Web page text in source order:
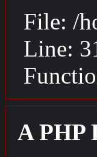
File: /
Line:
A PHP